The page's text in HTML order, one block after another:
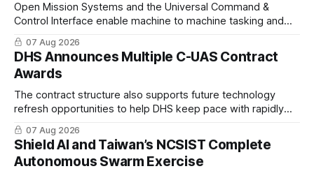
Open Mission Systems and the Universal Command &
Control Interface enable machine to machine tasking and
coordinated maritime missions.
07 Aug 2026
DHS Announces Multiple C-UAS Contract
Awards
The contract structure also supports future technology
refresh opportunities to help DHS keep pace with rapidly
changing C-UAS technologies and operational needs.
07 Aug 2026
Shield AI and Taiwan’s NCSIST Complete
Autonomous Swarm Exercise